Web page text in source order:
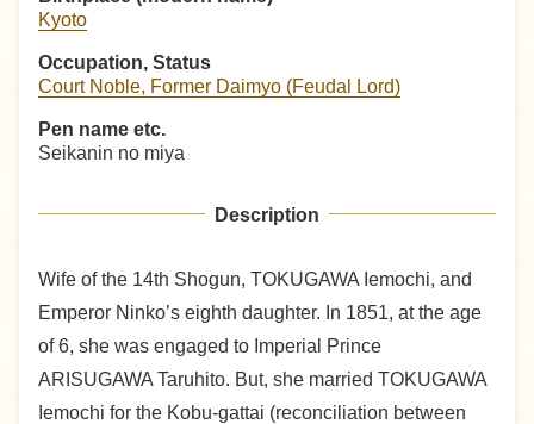
Kyoto
Occupation, Status
Court Noble, Former Daimyo (Feudal Lord)
Pen name etc.
Seikanin no miya
Description
Wife of the 14th Shogun, TOKUGAWA Iemochi, and
Emperor Ninko’s eighth daughter. In 1851, at the age
of 6, she was engaged to Imperial Prince
ARISUGAWA Taruhito. But, she married TOKUGAWA
Iemochi for the Kobu-gattai (reconciliation between